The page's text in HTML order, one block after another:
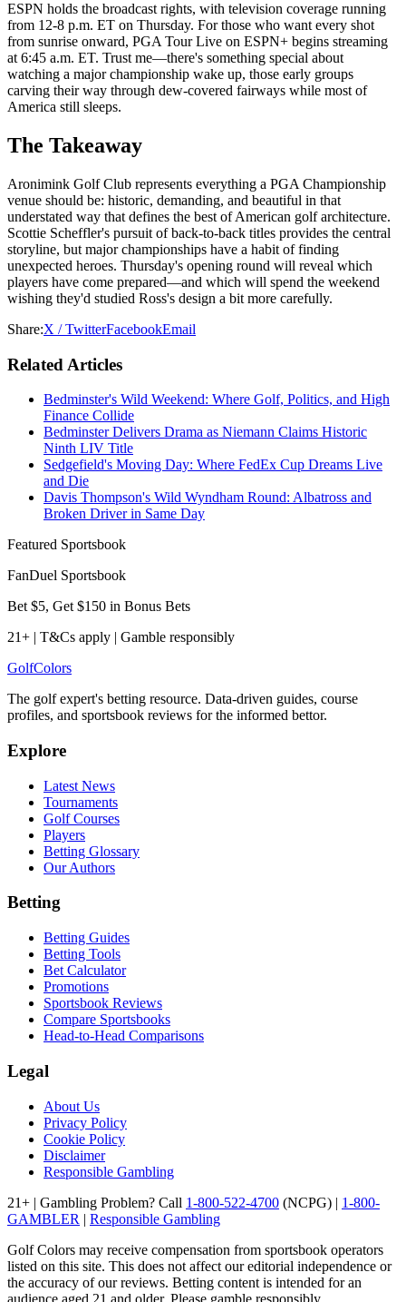
ESPN holds the broadcast rights, with television coverage running
from 12-8 p.m. ET on Thursday. For those who want every shot
from sunrise onward, PGA Tour Live on ESPN+ begins streaming
at 6:45 a.m. ET. Trust me—there's something special about
watching a major championship wake up, those early groups
carving their way through dew-covered fairways while most of
America still sleeps.
The Takeaway
Aronimink Golf Club represents everything a PGA Championship
venue should be: historic, demanding, and beautiful in that
understated way that defines the best of American golf architecture.
Scottie Scheffler's pursuit of back-to-back titles provides the central
storyline, but major championships have a habit of finding
unexpected heroes. Thursday's opening round will reveal which
players have come prepared—and which will spend the weekend
wishing they'd studied Ross's design a bit more carefully.
Share:X / TwitterFacebookEmail
Related Articles
Bedminster's Wild Weekend: Where Golf, Politics, and High
Finance Collide
Bedminster Delivers Drama as Niemann Claims Historic
Ninth LIV Title
Sedgefield's Moving Day: Where FedEx Cup Dreams Live
and Die
Davis Thompson's Wild Wyndham Round: Albatross and
Broken Driver in Same Day
Featured Sportsbook
FanDuel Sportsbook
Bet $5, Get $150 in Bonus Bets
21+ | T&Cs apply | Gamble responsibly
GolfColors
The golf expert's betting resource. Data-driven guides, course
profiles, and sportsbook reviews for the informed bettor.
Explore
Latest News
Tournaments
Golf Courses
Players
Betting Glossary
Our Authors
Betting
Betting Guides
Betting Tools
Bet Calculator
Promotions
Sportsbook Reviews
Compare Sportsbooks
Head-to-Head Comparisons
Legal
About Us
Privacy Policy
Cookie Policy
Disclaimer
Responsible Gambling
21+ | Gambling Problem? Call 1-800-522-4700 (NCPG) | 1-800-
GAMBLER | Responsible Gambling
Golf Colors may receive compensation from sportsbook operators
listed on this site. This does not affect our editorial independence or
the accuracy of our reviews. Betting content is intended for an
audience aged 21 and older. Please gamble responsibly.